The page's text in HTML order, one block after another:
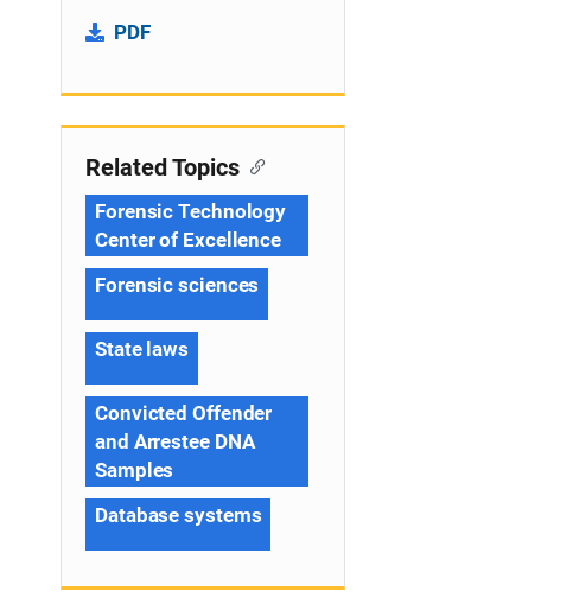
PDF
Related Topics
Forensic Technology
Center of Excellence
Forensic sciences
State laws
Convicted Offender
and Arrestee DNA
Samples
Database systems